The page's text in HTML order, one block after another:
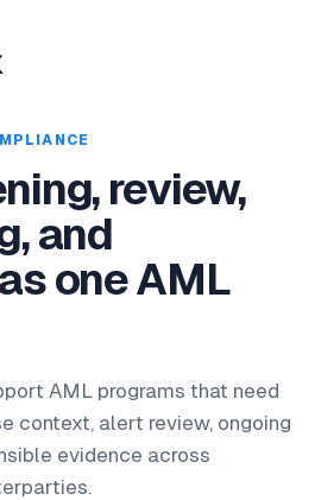
review,
and
one AML
AML programs that need
context, alert review, ongoing
evidence across